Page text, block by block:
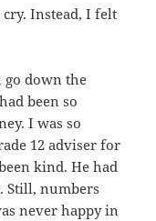
Instead, I felt
go down the
been so
I was so
12 adviser for
kind. He had
Still, numbers
never happy in